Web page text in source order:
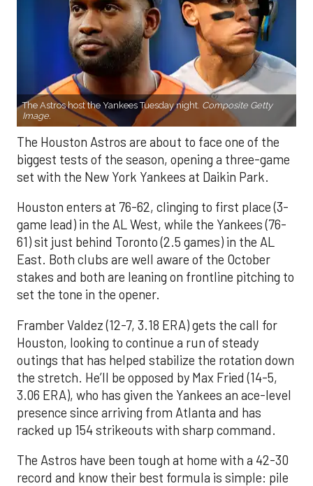
The Astros host the Yankees Tuesday night. Composite Getty
Image.
The Houston Astros are about to face one of the
biggest tests of the season, opening a three-game
set with the New York Yankees at Daikin Park.
Houston enters at 76-62, clinging to first place (3-
game lead) in the AL West, while the Yankees (76-
61) sit just behind Toronto (2.5 games) in the AL
East. Both clubs are well aware of the October
stakes and both are leaning on frontline pitching to
set the tone in the opener.
Framber Valdez (12-7, 3.18 ERA) gets the call for
Houston, looking to continue a run of steady
outings that has helped stabilize the rotation down
the stretch. He’ll be opposed by Max Fried (14-5,
3.06 ERA), who has given the Yankees an ace-level
presence since arriving from Atlanta and has
racked up 154 strikeouts with sharp command.
The Astros have been tough at home with a 42-30
record and know their best formula is simple: pile